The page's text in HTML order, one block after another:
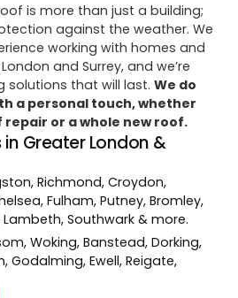
is more than just a building;
against the weather. We
working with homes and
and Surrey, and we’re
solutions that will last.We do
a personal touch, whether
or a whole new roof.
in Greater London &
Richmond, Croydon,
Fulham, Putney, Bromley,
Southwark & more.
Woking, Banstead, Dorking,
Godalming, Ewell, Reigate,